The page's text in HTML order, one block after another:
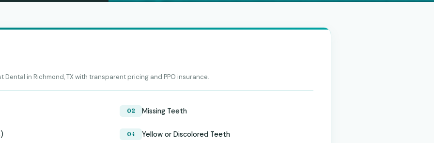
Dental in Richmond, TX with transparent pricing and PPO insurance.
Missing Teeth
Yellow or Discolored Teeth